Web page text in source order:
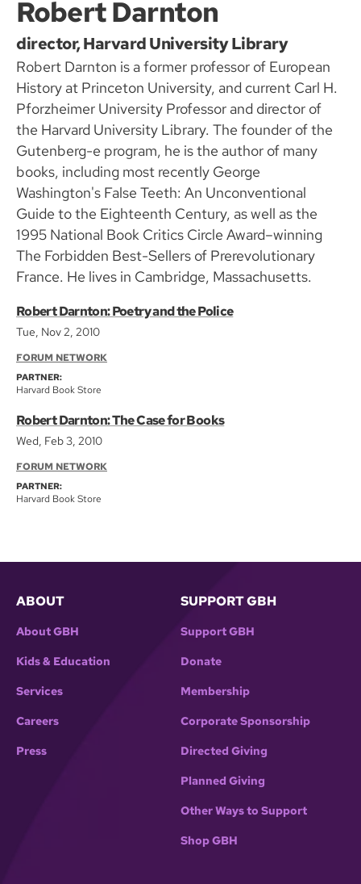
Robert Darnton
director, Harvard University Library
Robert Darnton is a former professor of European
History at Princeton University, and current Carl H.
Pforzheimer University Professor and director of
the Harvard University Library. The founder of the
Gutenberg-e program, he is the author of many
books, including most recently George
Washington's False Teeth: An Unconventional
Guide to the Eighteenth Century, as well as the
1995 National Book Critics Circle Award–winning
The Forbidden Best-Sellers of Prerevolutionary
France. He lives in Cambridge, Massachusetts.
Robert Darnton: Poetry and the Police
Tue, Nov 2, 2010
FORUM NETWORK
PARTNER:
Harvard Book Store
Robert Darnton: The Case for Books
Wed, Feb 3, 2010
FORUM NETWORK
PARTNER:
Harvard Book Store
ABOUT
About GBH
Kids & Education
Services
Careers
Press
SUPPORT GBH
Support GBH
Donate
Membership
Corporate Sponsorship
Directed Giving
Planned Giving
Other Ways to Support
Shop GBH